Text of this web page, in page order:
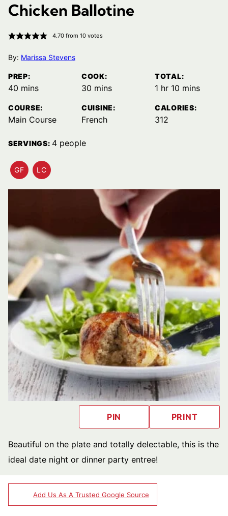
Chicken Ballotine
4.70from 10votes
By: Marissa Stevens
PREP:
40 minutes
mins
COOK:
30 minutes
mins
TOTAL:
1 hour
hr 10 minutes
mins
COURSE:
Main Course
CUISINE:
French
CALORIES:
312
SERVINGS: 4 people
GF
GLUTEN
FREE
LC
LOW
CARB
PIN PRINT
Beautiful on the plate and totally delectable, this is the
ideal date night or dinner party entree!
Add Us As A Trusted Google Source